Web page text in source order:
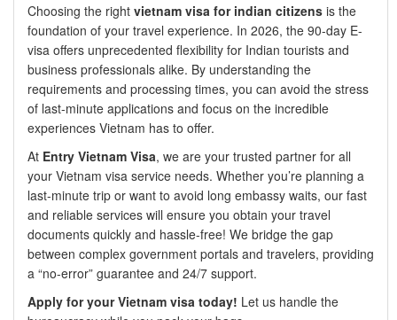
Choosing the right vietnam visa for indian citizens is the
foundation of your travel experience. In 2026, the 90-day E-
visa offers unprecedented flexibility for Indian tourists and
business professionals alike. By understanding the
requirements and processing times, you can avoid the stress
of last-minute applications and focus on the incredible
experiences Vietnam has to offer.
At Entry Vietnam Visa, we are your trusted partner for all
your Vietnam visa service needs. Whether you’re planning a
last-minute trip or want to avoid long embassy waits, our fast
and reliable services will ensure you obtain your travel
documents quickly and hassle-free! We bridge the gap
between complex government portals and travelers, providing
a “no-error” guarantee and 24/7 support.
Apply for your Vietnam visa today! Let us handle the